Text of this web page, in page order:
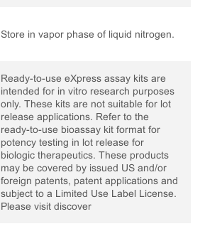
Store in vapor phase of liquid nitrogen.
Ready-to-use eXpress assay kits are
intended for in vitro research purposes
only. These kits are not suitable for lot
release applications. Refer to the
ready-to-use bioassay kit format for
potency testing in lot release for
biologic therapeutics. These products
may be covered by issued US and/or
foreign patents, patent applications and
subject to a Limited Use Label License.
Please visit discover